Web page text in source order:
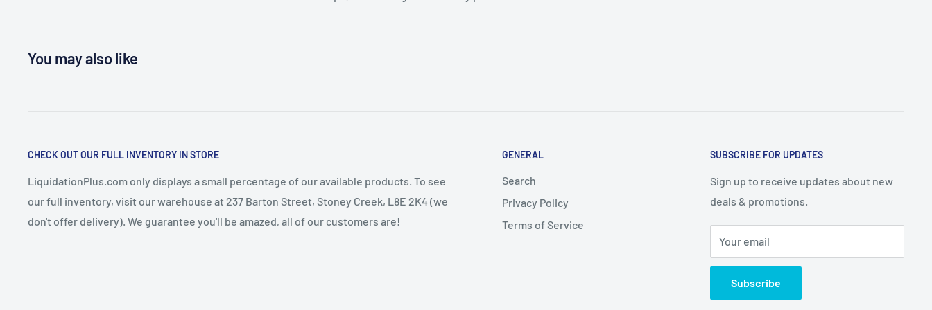
You may also like
CHECK OUT OUR FULL INVENTORY IN STORE
LiquidationPlus.com only displays a small percentage of our available products. To see
our full inventory, visit our warehouse at 237 Barton Street, Stoney Creek, L8E 2K4 (we
don't offer delivery). We guarantee you'll be amazed, all of our customers are!
GENERAL
Search
Privacy Policy
Terms of Service
SUBSCRIBE FOR UPDATES
Sign up to receive updates about new
deals & promotions.
Your email
Subscribe